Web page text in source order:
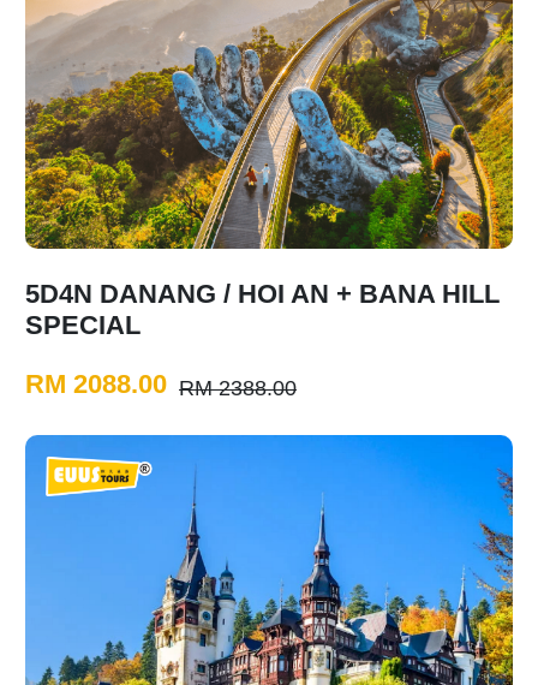
5D4N DANANG / HOI AN + BANA HILL
SPECIAL
RM 2088.00 RM 2388.00